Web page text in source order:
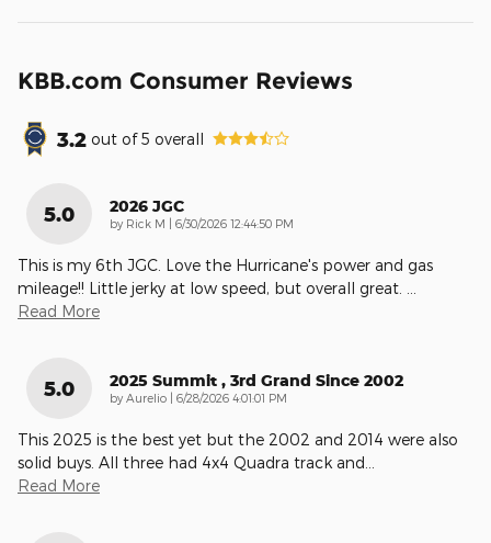
KBB.com Consumer Reviews
3.2 out of5 overall
5.0 2026 JGC
by Rick M | on
6/30/2026 12:44:50 PM
This is my 6th JGC. Love the Hurricane's power and gas
mileage!! Little jerky at low speed, but overall great.
Read More
5.0 2025 Summit , 3rd Grand Since 2002
by Aurelio | on
6/28/2026 4:01:01 PM
This 2025 is the best yet but the 2002 and 2014 were also
solid buys. All three had 4x4 Quadra track and
Read More